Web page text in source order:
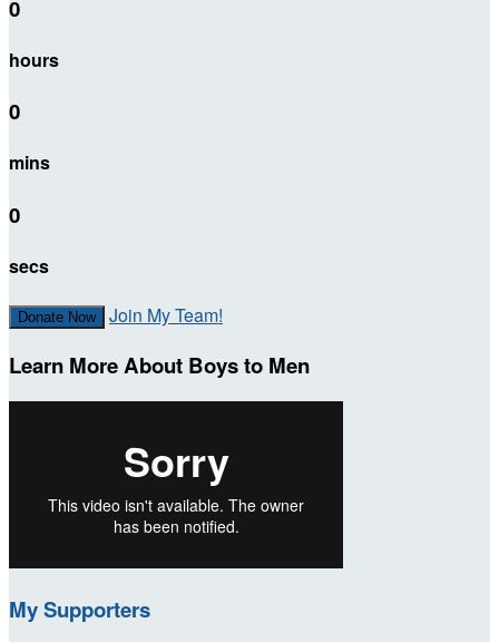
0
hours
0
mins
0
secs
Donate Now Join My Team!
Learn More About Boys to Men
My Supporters